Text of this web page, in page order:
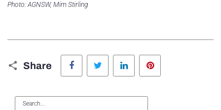
Photo: AGNSW, Mim Stirling
Share
Facebook Twitter LinkedIn